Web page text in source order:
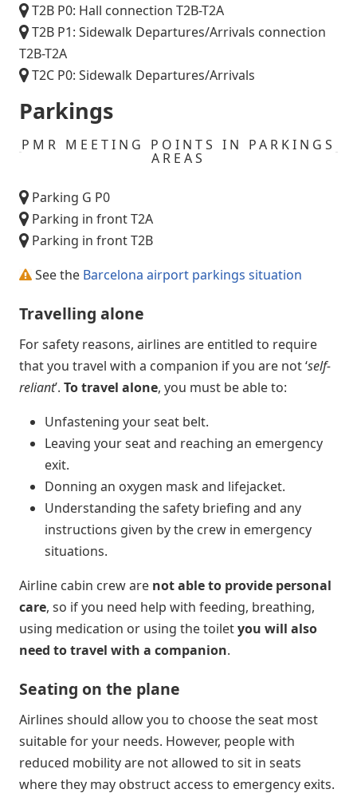
T2B P0: Hall connection T2B-T2A
T2B P1: Sidewalk Departures/Arrivals connection
T2B-T2A
T2C P0: Sidewalk Departures/Arrivals
Parkings
PMR MEETING POINTS IN PARKINGS
AREAS
Parking G P0
Parking in front T2A
Parking in front T2B
See the Barcelona airport parkings situation
Travelling alone
For safety reasons, airlines are entitled to require
that you travel with a companion if you are not ‘self-
reliant’. To travel alone, you must be able to:
Unfastening your seat belt.
Leaving your seat and reaching an emergency
exit.
Donning an oxygen mask and lifejacket.
Understanding the safety briefing and any
instructions given by the crew in emergency
situations.
Airline cabin crew are not able to provide personal
care, so if you need help with feeding, breathing,
using medication or using the toiletyou will also
need to travel with a companion.
Seating on the plane
Airlines should allow you to choose the seat most
suitable for your needs. However, people with
reduced mobility are not allowed to sit in seats
where they may obstruct access to emergency exits.